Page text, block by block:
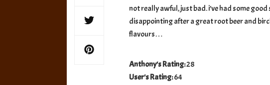
not really awful, just bad. i’ve had some
disappointing after a great root beer and
flavours…
Anthony's Rating:28
User's Rating:64